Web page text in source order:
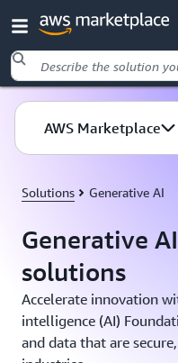
Skip to main content
AWS Marketplace
Solutions Generative AI
Generative
solutions
Accelerate innovation
intelligence (AI)
and data that are